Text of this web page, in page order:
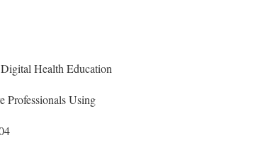
Health Education
Professionals Using